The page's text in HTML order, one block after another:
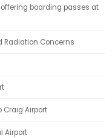
boarding passes at
Radiation Concerns
Craig Airport
Airport